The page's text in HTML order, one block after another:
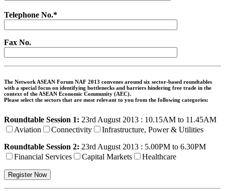
Telephone No.*
Fax No.
The Network ASEAN Forum NAF 2013 convenes around six sector-based roundtables
with a special focus on identifying bottlenecks and barriers hindering free trade in the
context of the ASEAN Economic Community (AEC).
Please select the sectors that are most relevant to you from the following categories:
Roundtable Session 1: 23rd August 2013 : 10.15AM to 11.45AM
Aviation
Connectivity
Infrastructure, Power & Utilities
Roundtable Session 2: 23rd August 2013 : 5.00PM to 6.30PM
Financial Services
Capital Markets Healthcare